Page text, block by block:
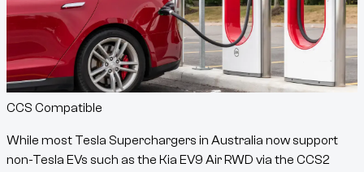
CCS Compatible
While most Tesla Superchargers in Australia now support
non-Tesla EVs such as the Kia EV9 Air RWD via the CCS2